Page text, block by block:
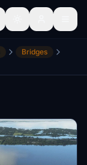
Bridges